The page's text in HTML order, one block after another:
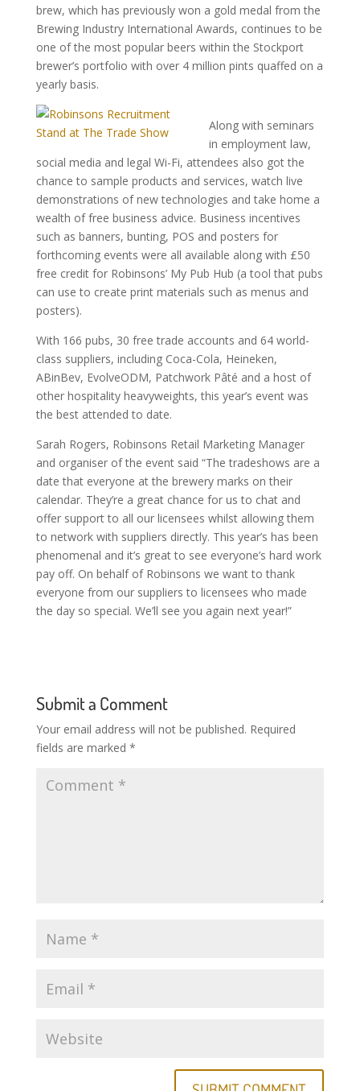
brew, which has previously won a gold medal from the
Brewing Industry International Awards, continues to be
one of the most popular beers within the Stockport
brewer’s portfolio with over 4 million pints quaffed on a
yearly basis.
Along with seminars
in employment law,
social media and legal Wi-Fi, attendees also got the
chance to sample products and services, watch live
demonstrations of new technologies and take home a
wealth of free business advice. Business incentives
such as banners, bunting, POS and posters for
forthcoming events were all available along with £50
free credit for Robinsons’ My Pub Hub (a tool that pubs
can use to create print materials such as menus and
posters).
With 166 pubs, 30 free trade accounts and 64 world-
class suppliers, including Coca-Cola, Heineken,
ABinBev, EvolveODM, Patchwork Pâté and a host of
other hospitality heavyweights, this year’s event was
the best attended to date.
Sarah Rogers, Robinsons Retail Marketing Manager
and organiser of the event said “The tradeshows are a
date that everyone at the brewery marks on their
calendar. They’re a great chance for us to chat and
offer support to all our licensees whilst allowing them
to network with suppliers directly. This year’s has been
phenomenal and it’s great to see everyone’s hard work
pay off. On behalf of Robinsons we want to thank
everyone from our suppliers to licensees who made
the day so special. We’ll see you again next year!”
Submit a Comment
Your email address will not be published. Required
fields are marked *